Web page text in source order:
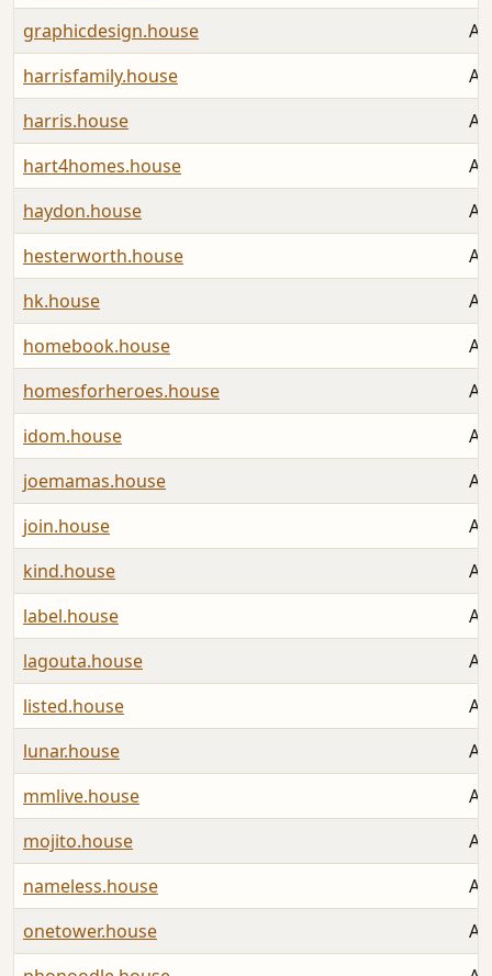
graphicdesign.house
harrisfamily.house
harris.house
hart4homes.house
haydon.house
hesterworth.house
hk.house
homebook.house
homesforheroes.house
idom.house
joemamas.house
join.house
kind.house
label.house
lagouta.house
listed.house
lunar.house
mmlive.house
mojito.house
nameless.house
onetower.house